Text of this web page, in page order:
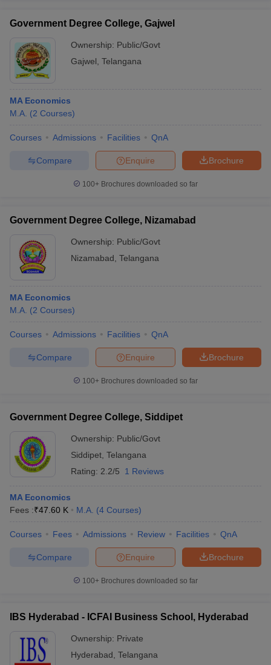
Government Degree College, Gajwel
Ownership: Public/Govt
Gajwel Telangana
MA Economics
M.A. (2 Courses)
Courses Admissions Facilities QnA
Brochure
Enquire
Compare
100+ Brochures downloaded so far
Government Degree College, Nizamabad
Ownership: Public/Govt
Nizamabad Telangana
MA Economics
M.A. (2 Courses)
Courses Admissions Facilities QnA
Brochure
Enquire
Compare
100+ Brochures downloaded so far
Government Degree College, Siddipet
Ownership: Public/Govt
Siddipet Telangana
Rating: 2.2/5 1 Reviews
MA Economics
Fees :₹47.60 K M.A. (4 Courses)
Courses Fees Admissions Review Facilities QnA
Brochure
Enquire
Compare
100+ Brochures downloaded so far
IBS Hyderabad - ICFAI Business School, Hyderabad
Ownership: Private
Hyderabad Telangana